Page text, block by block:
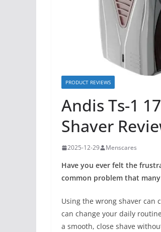
PRODUCT REVIEWS
Andis Ts-1
Shaver
2025-12-29 Menscares
Have you ever felt the
common problem that many
Using the wrong shaver can
can change your daily
a smooth, close shave